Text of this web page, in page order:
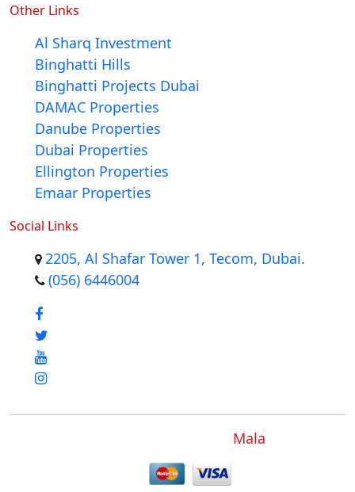
Other Links
Al Sharq Investment
Binghatti Hills
Binghatti Projects Dubai
DAMAC Properties
Danube Properties
Dubai Properties
Ellington Properties
Emaar Properties
Social Links
2205, Al Shafar Tower 1, Tecom, Dubai.
(056) 6446004
Mala